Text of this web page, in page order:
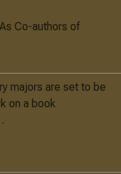
Co-authors of
majors are set to be
on a book